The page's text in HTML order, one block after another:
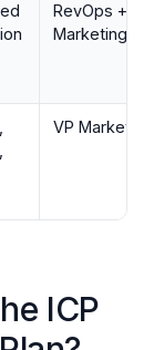
RevOps +
Marketing
VP Marketing
ICP